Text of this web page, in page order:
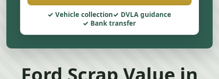
Vehicle collection
DVLA guidance
Bank transfer
Ford Scrap Value in